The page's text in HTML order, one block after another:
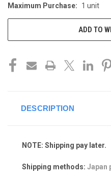
CURRENT
STOCK:
Maximum Purchase: 1 unit
ADD TO
DESCRIPTION
NOTE: Shipping pay later.
Shipping methods: Japan